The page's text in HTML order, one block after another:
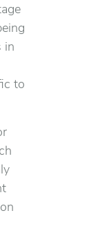
in
to